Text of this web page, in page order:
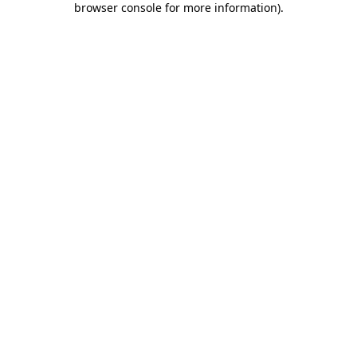
browser console for more information).